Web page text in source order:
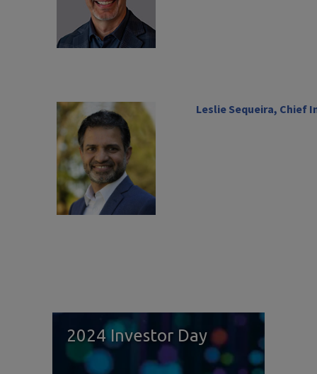
Leslie Sequeira, Chief
2024 Investor Day